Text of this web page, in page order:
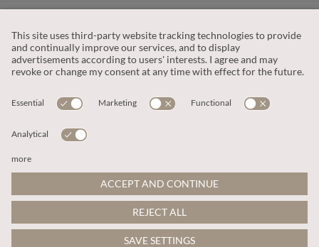
OUR COMPANY
This site is protected by reCAPTCHA and the
Google Privacy PolicyandTerms of Service apply.
© 2026 Apricot